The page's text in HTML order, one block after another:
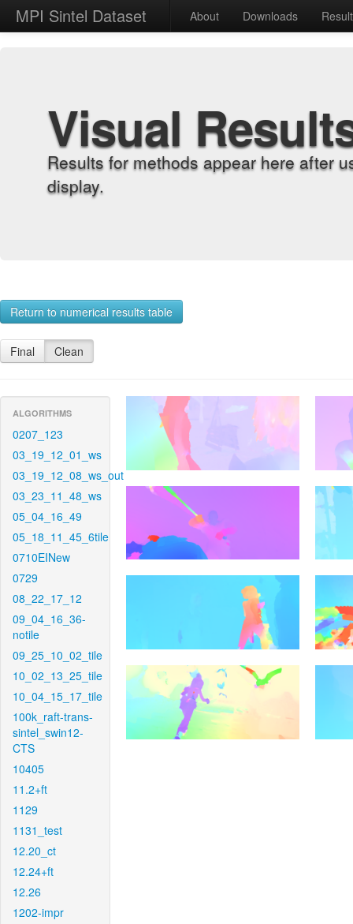
MPI Sintel Dataset About Downloads
Visual
Results for methods appear here after
display.
Return to numerical results table
Final Clean
ALGORITHMS
0207_123
03_19_12_01_ws
03_19_12_08_ws_out
03_23_11_48_ws
05_04_16_49
05_18_11_45_6tile
0710EINew
0729
08_22_17_12
09_04_16_36-
notile
09_25_10_02_tile
10_02_13_25_tile
10_04_15_17_tile
100k_raft-trans-
sintel_swin12-
CTS
10405
11.2+ft
1129
1131_test
12.20_ct
12.24+ft
12.26
1202-impr